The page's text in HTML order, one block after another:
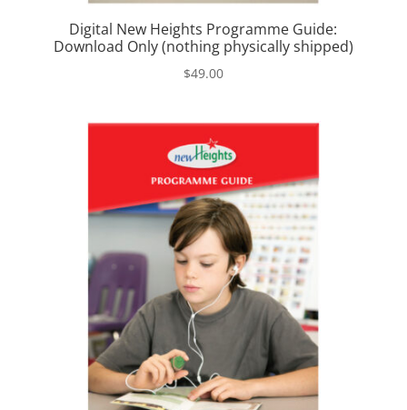
Digital New Heights Programme Guide:
Download Only (nothing physically shipped)
$49.00